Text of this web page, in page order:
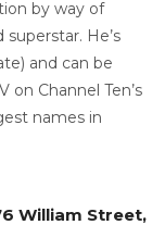
by way of
He’s
and can be
Channel Ten’s
names in
William Street,